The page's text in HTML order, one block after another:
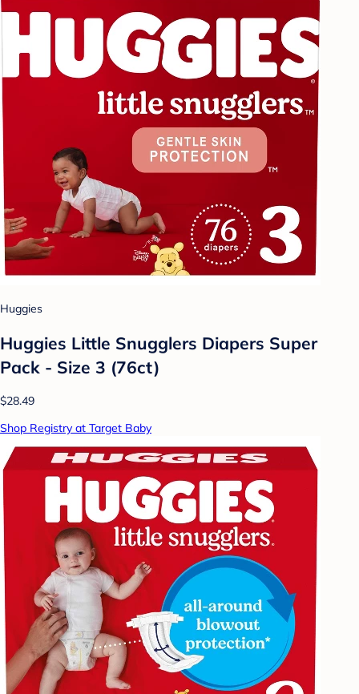
Huggies
Huggies Little Snugglers Diapers Super
Pack - Size 3 (76ct)
$28.49
Shop Registry at Target Baby